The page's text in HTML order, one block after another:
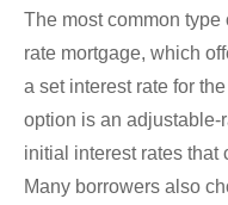
The most common
rate mortgage, which
a set interest rate for
option is an adjustable-
initial interest rates that
Many borrowers also